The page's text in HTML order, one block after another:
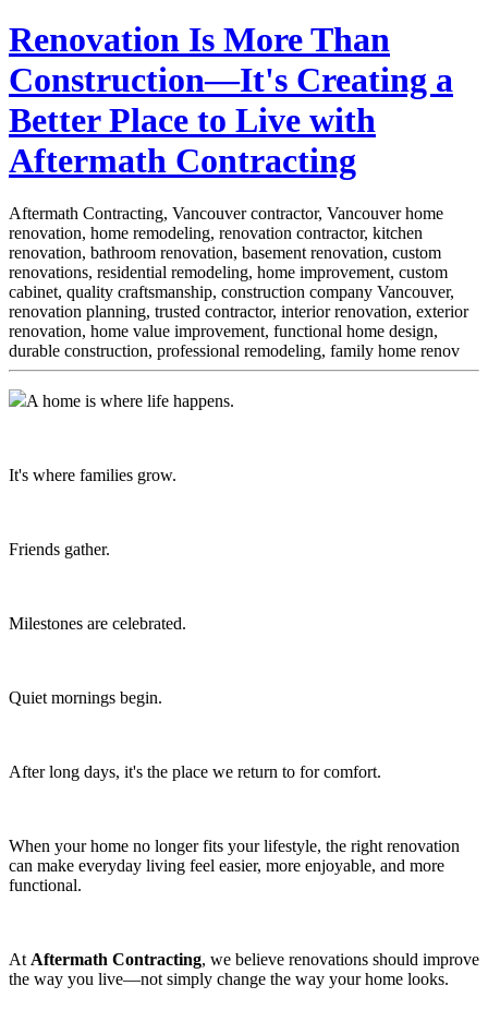
Renovation Is More Than
Construction—It's Creating a
Better Place to Live with
Aftermath Contracting
Aftermath Contracting, Vancouver contractor, Vancouver home
renovation, home remodeling, renovation contractor, kitchen
renovation, bathroom renovation, basement renovation, custom
renovations, residential remodeling, home improvement, custom
cabinet, quality craftsmanship, construction company Vancouver,
renovation planning, trusted contractor, interior renovation, exterior
renovation, home value improvement, functional home design,
durable construction, professional remodeling, family home renov
A home is where life happens.
It's where families grow.
Friends gather.
Milestones are celebrated.
Quiet mornings begin.
After long days, it's the place we return to for comfort.
When your home no longer fits your lifestyle, the right renovation
can make everyday living feel easier, more enjoyable, and more
functional.
AtAftermath Contracting, we believe renovations should improve
the way you live—not simply change the way your home looks.